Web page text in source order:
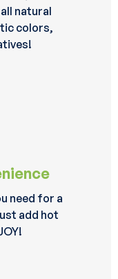
natural
colors,
need for a
add hot